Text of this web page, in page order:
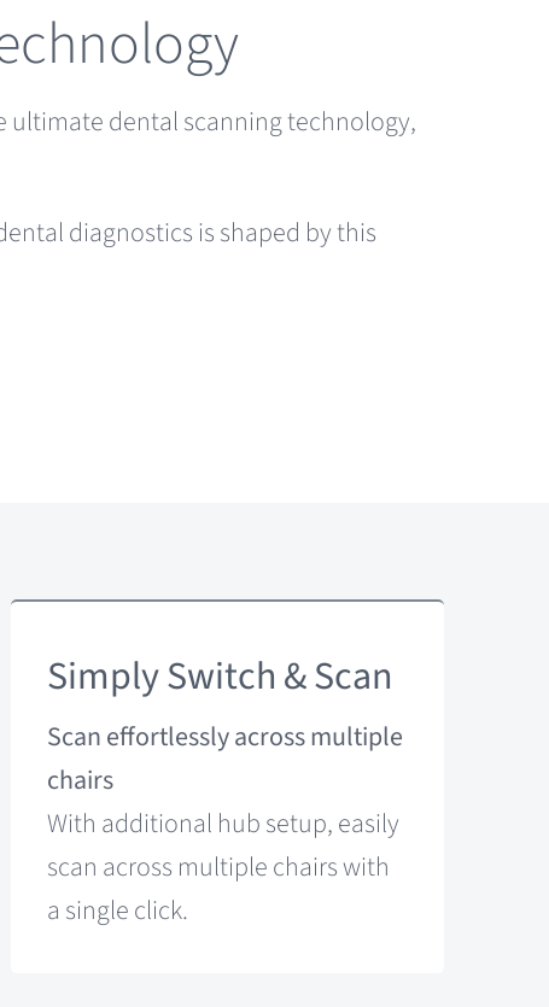
ultimate dental scanning technology,
diagnostics is shaped by this
Simply Switch & Scan
Scan effortlessly across multiple
chairs
With additional hub setup, easily
scan across multiple chairs with
a single click.